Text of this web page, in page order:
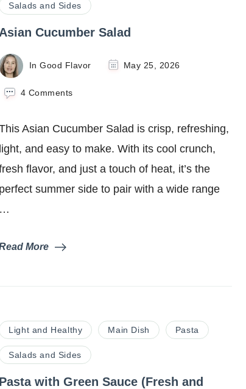
Salads and Sides
Asian Cucumber Salad
In Good Flavor May 25, 2026
4 Commentson
Salad
Asian Cucumber Salad is crisp, refreshing,
light, and easy to make. With its cool crunch,
flavor, and just a touch of heat, it’s the
perfect summer side to pair with a wide range
…
More
Light and Healthy Main Dish Pasta
Salads and Sides
Pasta with Green Sauce (Fresh and